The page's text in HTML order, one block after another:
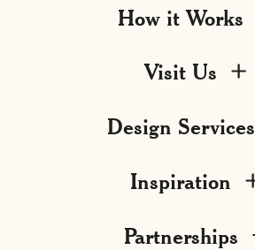
How it Works
Visit Us
Design Services
Inspiration
Partnerships